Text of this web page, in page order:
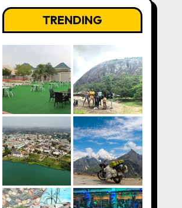
TRENDING